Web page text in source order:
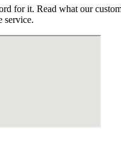
for it. Read what our
service.